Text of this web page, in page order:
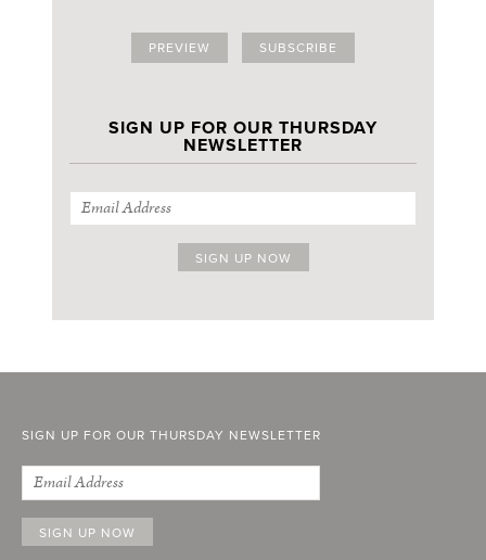
PREVIEW SUBSCRIBE
SIGN UP FOR OUR THURSDAY
NEWSLETTER
SIGN UP FOR OUR THURSDAY NEWSLETTER